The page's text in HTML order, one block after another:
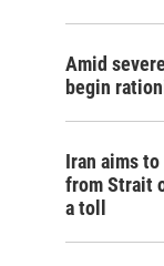
Amid
begin
Iran aims
from Strait
a toll